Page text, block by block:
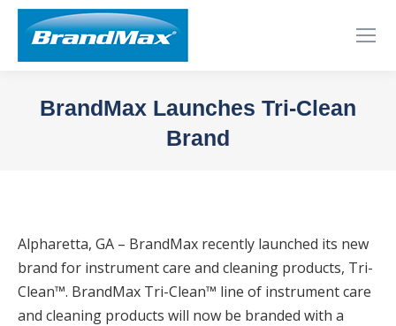
BrandMax Launches Tri-Clean
Brand
Alpharetta, GA – BrandMax recently launched its new
brand for instrument care and cleaning products, Tri-
Clean™. BrandMax Tri-Clean™ line of instrument care
and cleaning products will now be branded with a